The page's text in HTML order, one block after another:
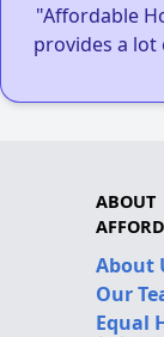
"Affordable
provides a
ABOUT
About
Our
Equal